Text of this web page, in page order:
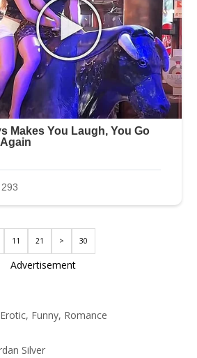
11 21 > 30
Advertisement
Erotic, Funny, Romance
Silver